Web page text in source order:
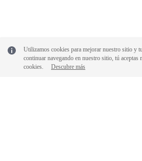
Utilizamos cookies para mejorar nuestro sitio y
continuar navegando en nuestro sitio, tú aceptas
cookies.
Descubre más